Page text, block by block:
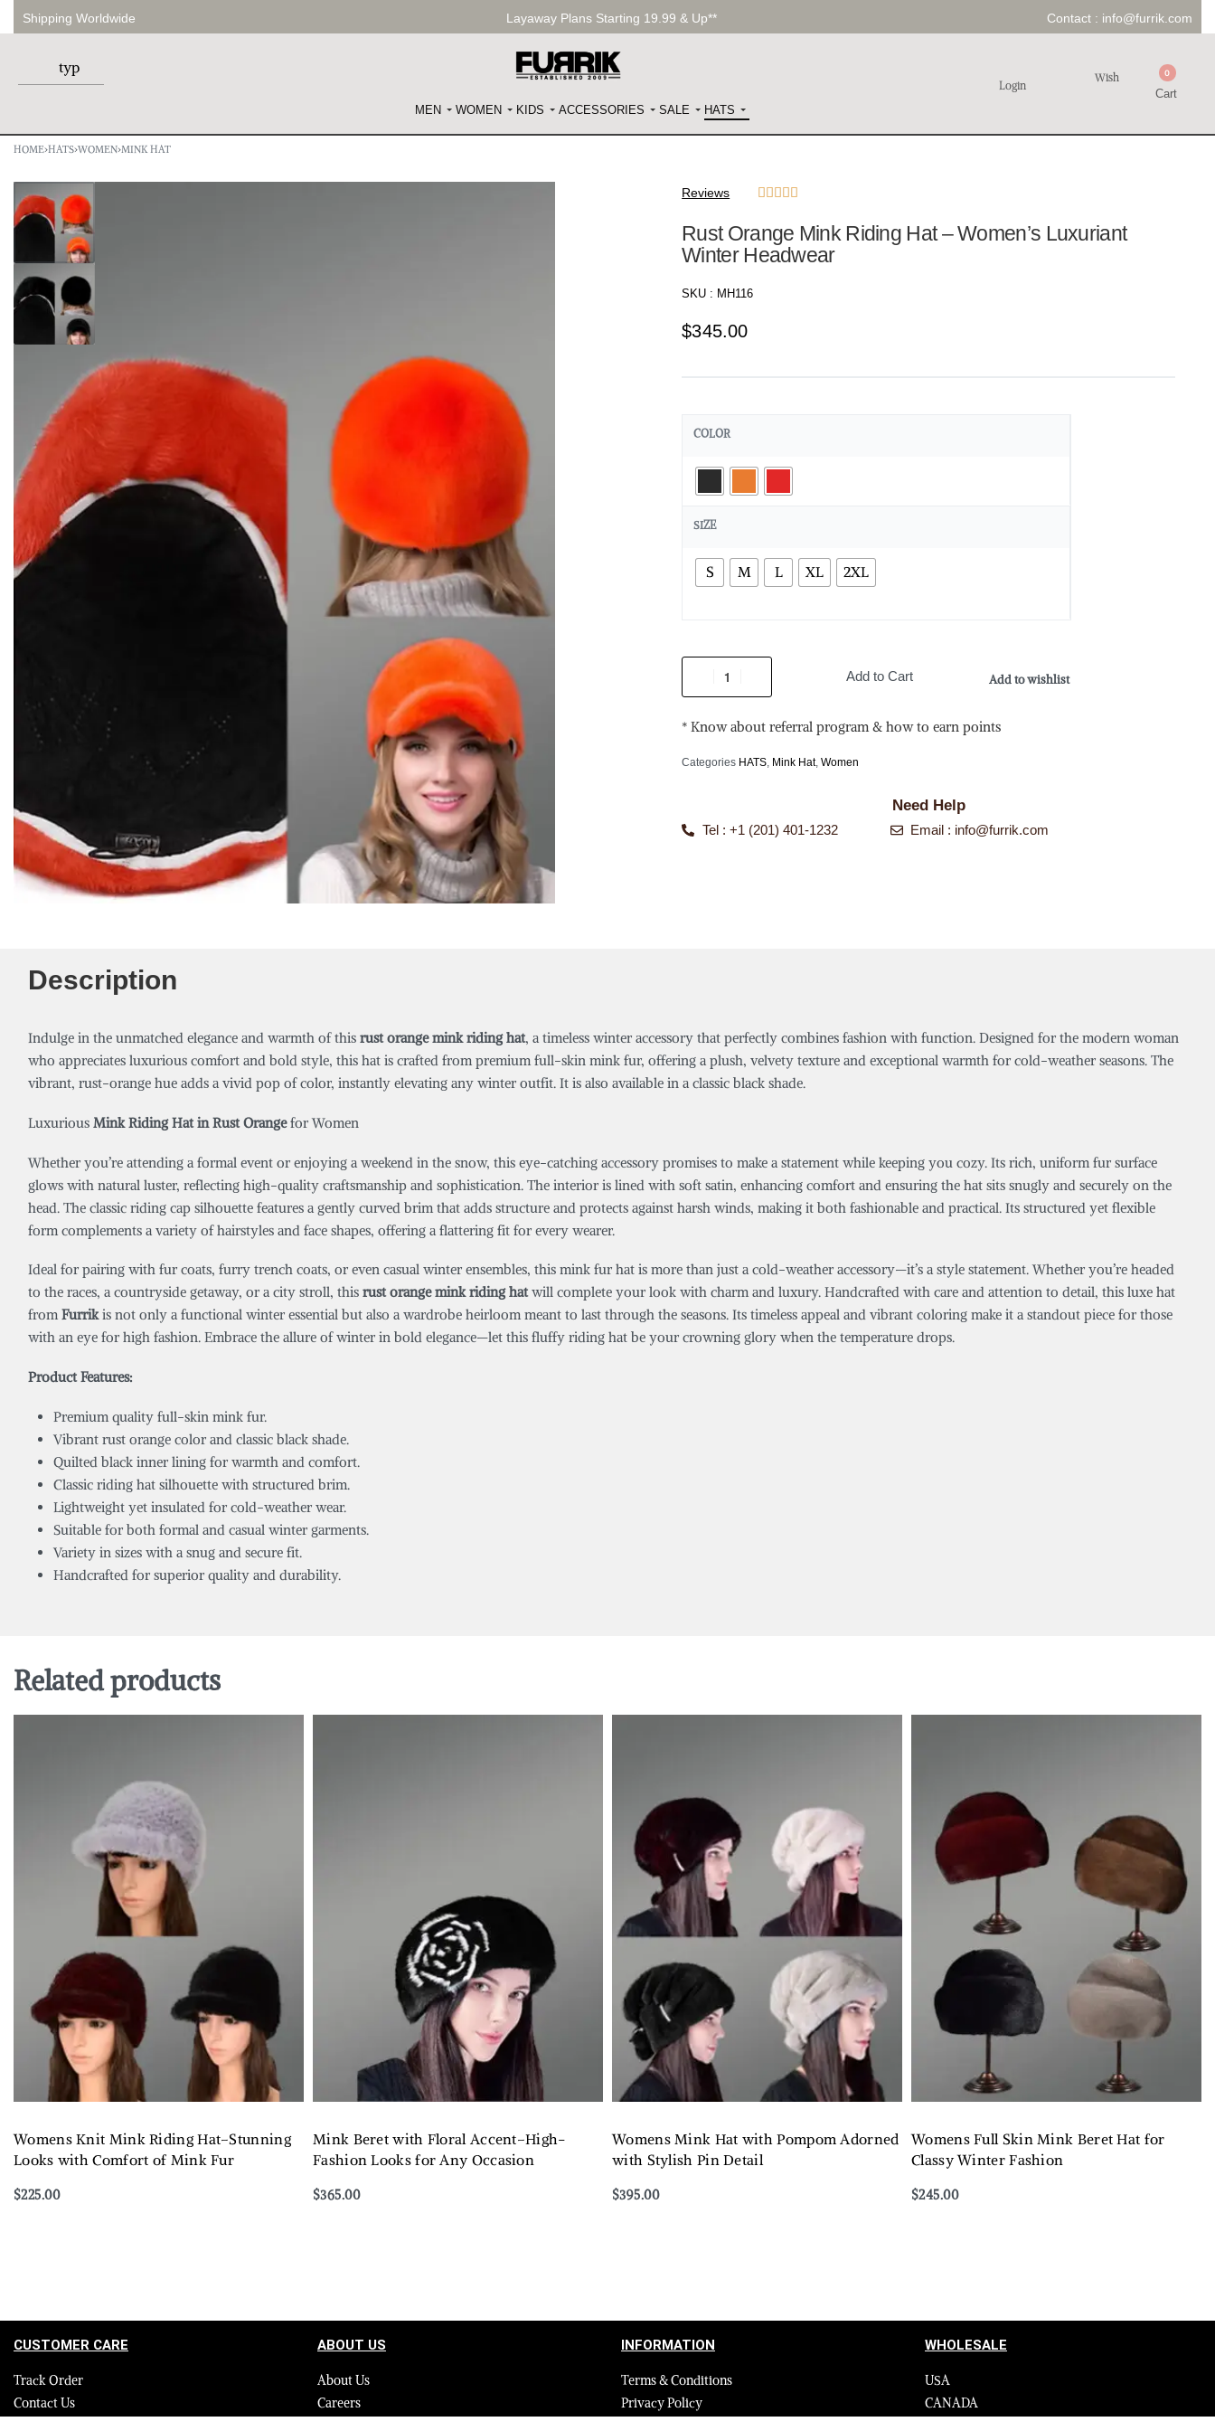
Shipping Worldwide Layaway Plans Starting 19.99 & Up** Contact : info@furrik.com
MEN WOMEN KIDS ACCESSORIES SALE HATS
Login
Wish 0
Cart
HOME›HATS›WOMEN›MINK HAT
Reviews 
Rust Orange Mink Riding Hat – Women’s Luxuriant
Winter Headwear
SKU : MH116
$345.00
COLOR
SIZE
S M L XL 2XL
Add to Cart Add to wishlist
* Know about referral program & how to earn points
Categories HATS, Mink Hat,Women
Need Help
Tel : +1 (201) 401-1232 Email : info@furrik.com
Description
Indulge in the unmatched elegance and warmth of this rust orange mink riding hat, a timeless winter accessory that perfectly combines fashion with function. Designed for the modern woman
who appreciates luxurious comfort and bold style, this hat is crafted from premium full-skin mink fur, offering a plush, velvety texture and exceptional warmth for cold-weather seasons. The
vibrant, rust-orange hue adds a vivid pop of color, instantly elevating any winter outfit. It is also available in a classic black shade.
Luxurious Mink Riding Hat in Rust Orangefor Women
Whether you’re attending a formal event or enjoying a weekend in the snow, this eye-catching accessory promises to make a statement while keeping you cozy. Its rich, uniform fur surface
glows with natural luster, reflecting high-quality craftsmanship and sophistication. The interior is lined with soft satin, enhancing comfort and ensuring the hat sits snugly and securely on the
head. The classic riding cap silhouette features a gently curved brim that adds structure and protects against harsh winds, making it both fashionable and practical. Its structured yet flexible
form complements a variety of hairstyles and face shapes, offering a flattering fit for every wearer.
Ideal for pairing with fur coats, furry trench coats, or even casual winter ensembles, this mink fur hat is more than just a cold-weather accessory—it’s a style statement. Whether you’re headed
to the races, a countryside getaway, or a city stroll, this rust orange mink riding hatwill complete your look with charm and luxury. Handcrafted with care and attention to detail, this luxe hat
from Furrikis not only a functional winter essential but also a wardrobe heirloom meant to last through the seasons. Its timeless appeal and vibrant coloring make it a standout piece for those
with an eye for high fashion. Embrace the allure of winter in bold elegance—let this fluffy riding hat be your crowning glory when the temperature drops.
Product Features:
Premium quality full-skin mink fur.
Vibrant rust orange color and classic black shade.
Quilted black inner lining for warmth and comfort.
Classic riding hat silhouette with structured brim.
Lightweight yet insulated for cold-weather wear.
Suitable for both formal and casual winter garments.
Variety in sizes with a snug and secure fit.
Handcrafted for superior quality and durability.
Related products
Womens Knit Mink Riding Hat–Stunning
Looks with Comfort of Mink Fur
$225.00
Mink Beret with Floral Accent–High-
Fashion Looks for Any Occasion
$365.00
Womens Mink Hat with Pompom Adorned
with Stylish Pin Detail
$395.00
Womens Full Skin Mink Beret Hat for
Classy Winter Fashion
$245.00
CUSTOMER CARE
Track Order
Contact Us
ABOUT US
About Us
Careers
INFORMATION
Terms & Conditions
Privacy Policy
WHOLESALE
USA
CANADA